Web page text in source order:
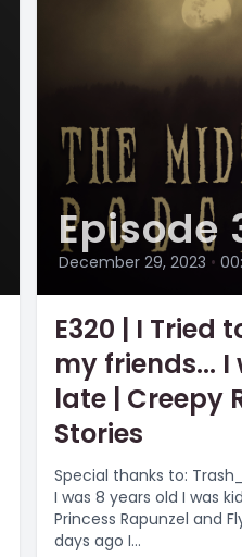
Episode
December 29, 2023 •
E320 | I Tried
my friends... I
late | Creepy
Stories
Special thanks to:
I was 8 years old I was
Princess Rapunzel and
days ago I...